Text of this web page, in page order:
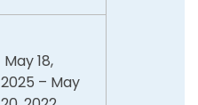
May 18,
2025 – May